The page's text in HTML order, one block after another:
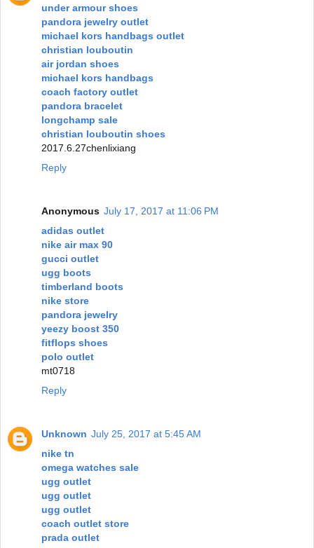
under armour shoes
pandora jewelry outlet
michael kors handbags outlet
christian louboutin
air jordan shoes
michael kors handbags
coach factory outlet
pandora bracelet
longchamp sale
christian louboutin shoes
2017.6.27chenlixiang
Reply
Anonymous July 17, 2017 at 11:06 PM
adidas outlet
nike air max 90
gucci outlet
ugg boots
timberland boots
nike store
pandora jewelry
yeezy boost 350
fitflops shoes
polo outlet
mt0718
Reply
Unknown July 25, 2017 at 5:45 AM
nike tn
omega watches sale
ugg outlet
ugg outlet
ugg outlet
coach outlet store
prada outlet